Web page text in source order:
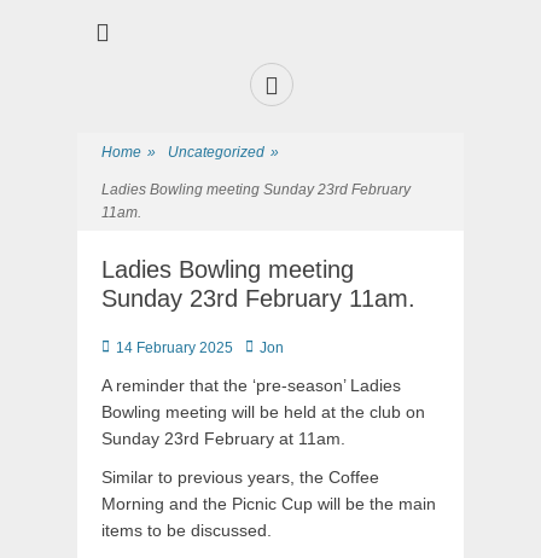
Home » Uncategorized »
Ladies Bowling meeting Sunday 23rd February
11am.
Ladies Bowling meeting
Sunday 23rd February 11am.
14 February 2025 Jon
A reminder that the ‘pre-season’ Ladies
Bowling meeting will be held at the club on
Sunday 23rd February at 11am.
Similar to previous years, the Coffee
Morning and the Picnic Cup will be the main
items to be discussed.